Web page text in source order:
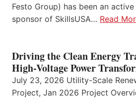
Festo Group) has been an
sponsor of SkillsUSA… Read
Driving the Clean Energy
High-Voltage Power
July 23, 2026 Utility-Scale
Project, Jan 2026 Project